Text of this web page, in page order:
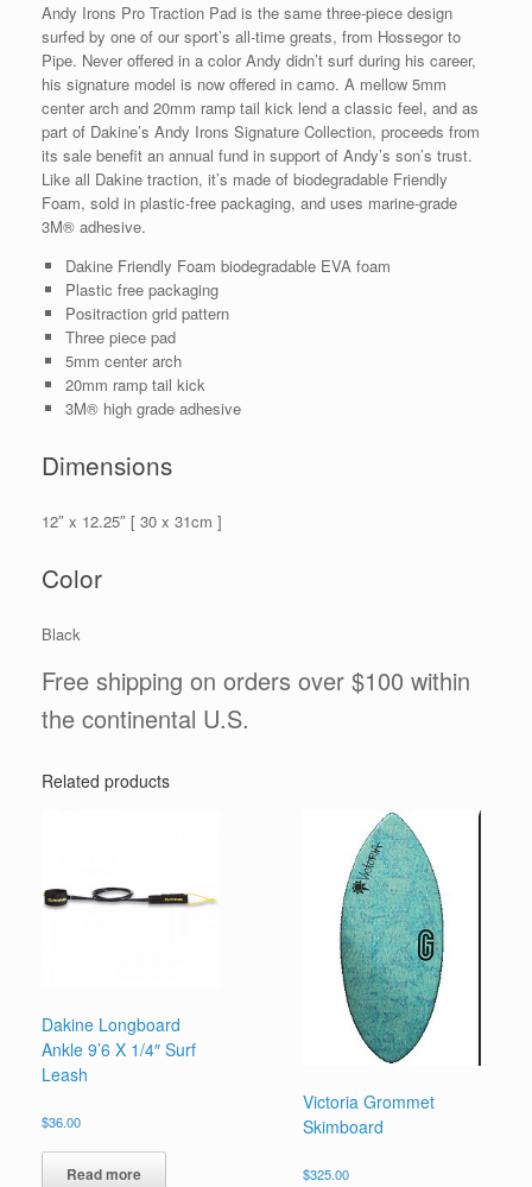
Andy Irons Pro Traction Pad is the same three-piece design
surfed by one of our sport’s all-time greats, from Hossegor to
Pipe. Never offered in a color Andy didn’t surf during his career,
his signature model is now offered in camo. A mellow 5mm
center arch and 20mm ramp tail kick lend a classic feel, and as
part of Dakine’s Andy Irons Signature Collection, proceeds from
its sale benefit an annual fund in support of Andy’s son’s trust.
Like all Dakine traction, it’s made of biodegradable Friendly
Foam, sold in plastic-free packaging, and uses marine-grade
3M® adhesive.
Dakine Friendly Foam biodegradable EVA foam
Plastic free packaging
Positraction grid pattern
Three piece pad
5mm center arch
20mm ramp tail kick
3M® high grade adhesive
Dimensions
12″ x 12.25″ [ 30 x 31cm ]
Color
Black
Free shipping on orders over $100 within
the continental U.S.
Related products
Dakine Longboard
Ankle 9’6 X 1/4″ Surf
Leash
$36.00
Read more
Victoria Grommet
Skimboard
$325.00